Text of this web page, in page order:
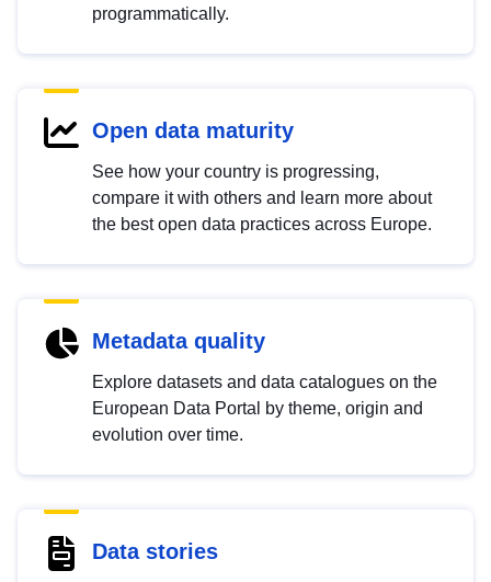
programmatically.
Open data maturity
See how your country is progressing,
compare it with others and learn more about
the best open data practices across Europe.
Metadata quality
Explore datasets and data catalogues on the
European Data Portal by theme, origin and
evolution over time.
Data stories